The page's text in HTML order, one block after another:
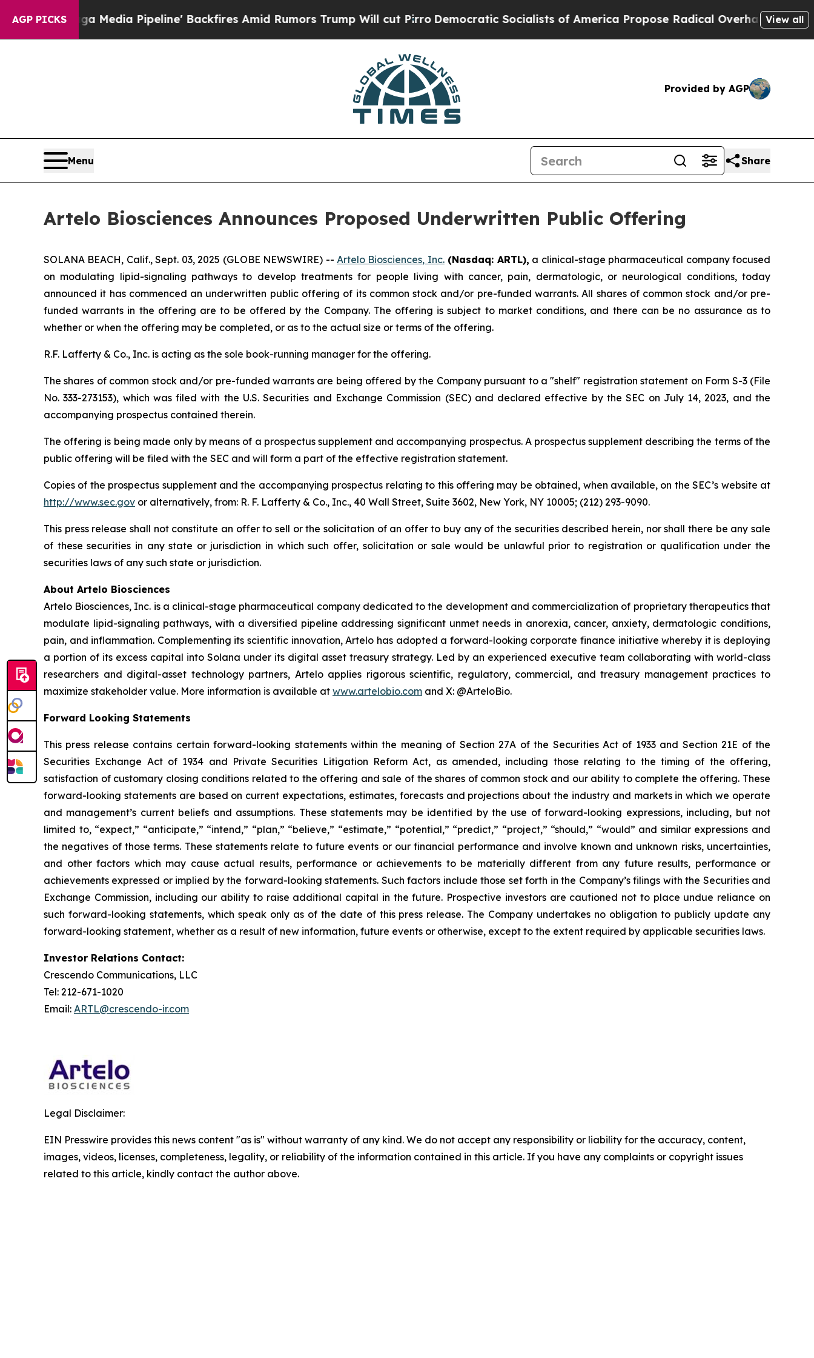
AGP PICKS
'Maga Media Pipeline' Backfires Amid Rumors Trump Will cut PirroDemocratic Socialists of America Propose Radical Overhaul of US Govt
View all
Provided by AGP
Menu Share
Artelo Biosciences Announces Proposed Underwritten Public Offering
SOLANA BEACH, Calif., Sept. 03, 2025 (GLOBE NEWSWIRE) -- Artelo Biosciences, Inc.(Nasdaq: ARTL), a clinical-stage pharmaceutical company focused
on modulating lipid-signaling pathways to develop treatments for people living with cancer, pain, dermatologic, or neurological conditions, today
announced it has commenced an underwritten public offering of its common stock and/or pre-funded warrants. All shares of common stock and/or pre-
funded warrants in the offering are to be offered by the Company. The offering is subject to market conditions, and there can be no assurance as to
whether or when the offering may be completed, or as to the actual size or terms of the offering.
R.F. Lafferty & Co., Inc. is acting as the sole book-running manager for the offering.
The shares of common stock and/or pre-funded warrants are being offered by the Company pursuant to a "shelf" registration statement on Form S-3 (File
No. 333-273153), which was filed with the U.S. Securities and Exchange Commission (SEC) and declared effective by the SEC on July 14, 2023, and the
accompanying prospectus contained therein.
The offering is being made only by means of a prospectus supplement and accompanying prospectus. A prospectus supplement describing the terms of the
public offering will be filed with the SEC and will form a part of the effective registration statement.
Copies of the prospectus supplement and the accompanying prospectus relating to this offering may be obtained, when available, on the SEC’s website at
http://www.sec.gov or alternatively, from: R. F. Lafferty & Co., Inc., 40 Wall Street, Suite 3602, New York, NY 10005; (212) 293-9090.
This press release shall not constitute an offer to sell or the solicitation of an offer to buy any of the securities described herein, nor shall there be any sale
of these securities in any state or jurisdiction in which such offer, solicitation or sale would be unlawful prior to registration or qualification under the
securities laws of any such state or jurisdiction.
About Artelo Biosciences
Artelo Biosciences, Inc. is a clinical-stage pharmaceutical company dedicated to the development and commercialization of proprietary therapeutics that
modulate lipid-signaling pathways, with a diversified pipeline addressing significant unmet needs in anorexia, cancer, anxiety, dermatologic conditions,
pain, and inflammation. Complementing its scientific innovation, Artelo has adopted a forward-looking corporate finance initiative whereby it is deploying
a portion of its excess capital into Solana under its digital asset treasury strategy. Led by an experienced executive team collaborating with world-class
researchers and digital-asset technology partners, Artelo applies rigorous scientific, regulatory, commercial, and treasury management practices to
maximize stakeholder value. More information is available at www.artelobio.com and X: @ArteloBio.
Forward Looking Statements
This press release contains certain forward-looking statements within the meaning of Section 27A of the Securities Act of 1933 and Section 21E of the
Securities Exchange Act of 1934 and Private Securities Litigation Reform Act, as amended, including those relating to the timing of the offering,
satisfaction of customary closing conditions related to the offering and sale of the shares of common stock and our ability to complete the offering. These
forward-looking statements are based on current expectations, estimates, forecasts and projections about the industry and markets in which we operate
and management’s current beliefs and assumptions. These statements may be identified by the use of forward-looking expressions, including, but not
limited to, “expect,” “anticipate,” “intend,” “plan,” “believe,” “estimate,” “potential,” “predict,” “project,” “should,” “would” and similar expressions and
the negatives of those terms. These statements relate to future events or our financial performance and involve known and unknown risks, uncertainties,
and other factors which may cause actual results, performance or achievements to be materially different from any future results, performance or
achievements expressed or implied by the forward-looking statements. Such factors include those set forth in the Company’s filings with the Securities and
Exchange Commission, including our ability to raise additional capital in the future. Prospective investors are cautioned not to place undue reliance on
such forward-looking statements, which speak only as of the date of this press release. The Company undertakes no obligation to publicly update any
forward-looking statement, whether as a result of new information, future events or otherwise, except to the extent required by applicable securities laws.
Investor Relations Contact:
Crescendo Communications, LLC
Tel: 212-671-1020
Email: ARTL@crescendo-ir.com
Legal Disclaimer:
EIN Presswire provides this news content "as is" without warranty of any kind. We do not accept any responsibility or liability for the accuracy, content,
images, videos, licenses, completeness, legality, or reliability of the information contained in this article. If you have any complaints or copyright issues
related to this article, kindly contact the author above.